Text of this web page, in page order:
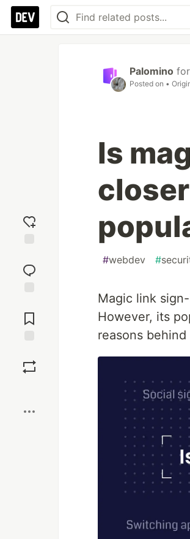
reaction
Comments
Palomino for
Posted on •
Is
#webdev #
Magic link
However, its
reasons